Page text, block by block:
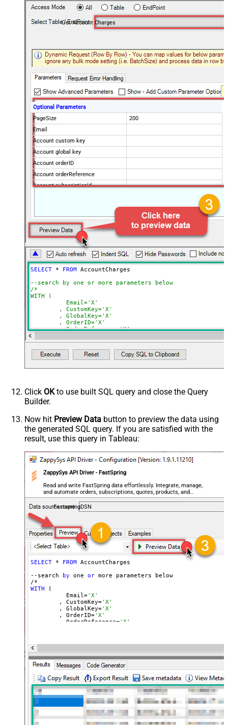
Get Account Charges
Optional Parameters
PageSize
200
Email
Account custom key
Account global key
Account orderID
Account orderReference
Account subscriptionId
Subscription Status
Advanced Properties
NextUrlAttributeOrExpr
$.nextPage
NextUrlEndIndicator
regex=^$
StopIndicatorAttributeOrExpr
$.nextPage
ContineOnErrorForStatusCode
True
ErrorStatusCodeToMatch
SELECT * FROM AccountCharges
--search by one or more parameters below
/*
WITH (
	, OrderReference='X'
	, SubscriptionId='X'
	, Products='PROD-1,PROD-2,PROD-3'
	, Refunds='true'
	, SubscriptionStatus='active'
)
*/
Click OKto use built SQL query and close the Query
Builder.
Now hit Preview Data button to preview the data using
the generated SQL query. If you are satisfied with the
result, use this query in Tableau:
ZappySys API Driver - FastSpring
Read and write FastSpring data effortlessly. Integrate, manage,
and automate orders, subscriptions, quotes, products, and
accounts — almost no coding required.
FastspringDSN
SELECT * FROM AccountCharges
--search
by one or more parameters below
WITH (
	  Email=
'X'
	, CustomKey=
'X'
	, GlobalKey=
'X'
	, OrderID=
'X'
	, OrderReference=
'X'
)
*/